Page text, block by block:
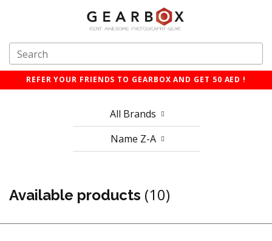
REFER YOUR FRIENDS TO GEARBOX AND GET 50 AED !
All Brands
Name Z-A
Available products (10)